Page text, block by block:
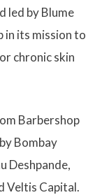
led by Blume
in its mission to
chronic skin
Barbershop
Bombay
Deshpande,
Veltis Capital.